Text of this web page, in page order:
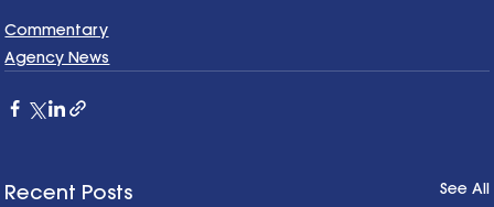
Commentary
Agency News
Recent Posts See All